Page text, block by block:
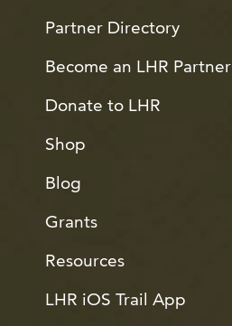
Partner Directory
Become an LHR Partner
Donate to LHR
Shop
Blog
Grants
Resources
LHR iOS Trail App